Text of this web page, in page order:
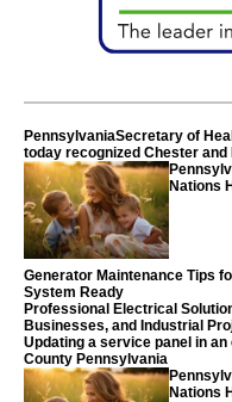
PennsylvaniaSecretary of
today recognized Chester and
counties
Nations
Generator Maintenance Tips
System Ready
Professional Electrical
Businesses, and Industrial
Updating a service panel in
County Pennsylvania
Nations